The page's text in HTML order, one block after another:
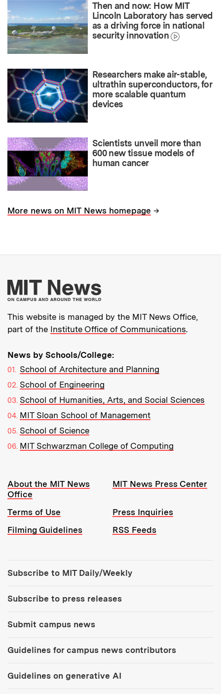
Then and now: How MIT
Lincoln Laboratory has served
as a driving force in national
security innovation
Researchers make air-stable,
ultrathin superconductors, for
more scalable quantum
devices
Scientists unveil more than
600 new tissue models of
human cancer
More news on MIT News homepage →
More about MIT
This website is managed by the MIT News Office,
part of the Institute Office of Communications.
News by Schools/College:
School of Architecture and Planning
School of Engineering
School of Humanities, Arts, and Social Sciences
MIT Sloan School of Management
School of Science
MIT Schwarzman College of Computing
Resources:
About the MIT News
Office
MIT News Press Center
Terms of Use
Press Inquiries
Filming Guidelines
RSS Feeds
Subscribe to MIT Daily/Weekly
Subscribe to press releases
Submit campus news
Guidelines for campus news contributors
Guidelines on generative AI